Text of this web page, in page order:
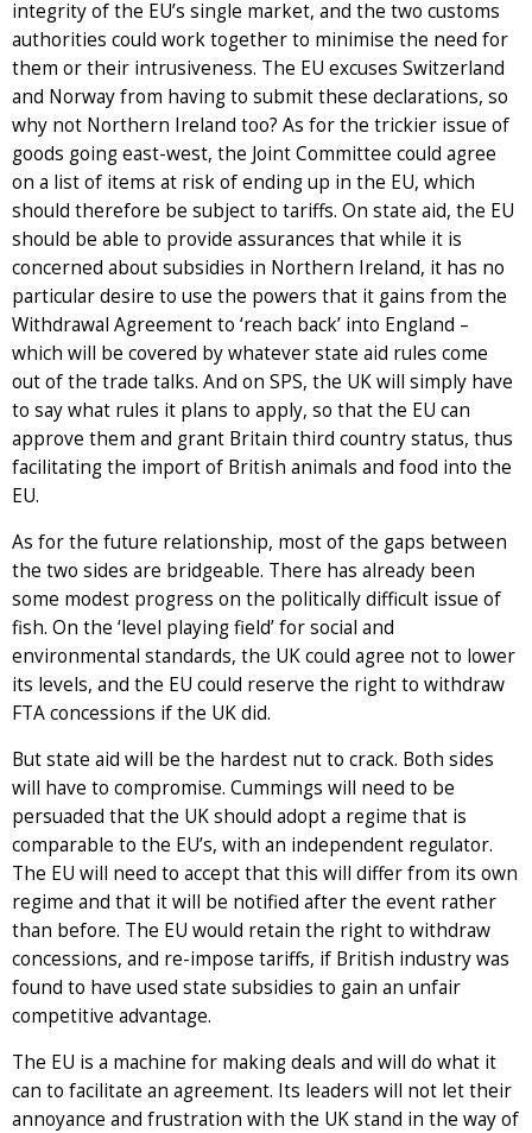
integrity of the EU’s single market, and the two customs
authorities could work together to minimise the need for
them or their intrusiveness. The EU excuses Switzerland
and Norway from having to submit these declarations, so
why not Northern Ireland too? As for the trickier issue of
goods going east-west, the Joint Committee could agree
on a list of items at risk of ending up in the EU, which
should therefore be subject to tariffs. On state aid, the EU
should be able to provide assurances that while it is
concerned about subsidies in Northern Ireland, it has no
particular desire to use the powers that it gains from the
Withdrawal Agreement to ‘reach back’ into England –
which will be covered by whatever state aid rules come
out of the trade talks. And on SPS, the UK will simply have
to say what rules it plans to apply, so that the EU can
approve them and grant Britain third country status, thus
facilitating the import of British animals and food into the
EU.
As for the future relationship, most of the gaps between
the two sides are bridgeable. There has already been
some modest progress on the politically difficult issue of
fish. On the ‘level playing field’ for social and
environmental standards, the UK could agree not to lower
its levels, and the EU could reserve the right to withdraw
FTA concessions if the UK did.
But state aid will be the hardest nut to crack. Both sides
will have to compromise. Cummings will need to be
persuaded that the UK should adopt a regime that is
comparable to the EU’s, with an independent regulator.
The EU will need to accept that this will differ from its own
regime and that it will be notified after the event rather
than before. The EU would retain the right to withdraw
concessions, and re-impose tariffs, if British industry was
found to have used state subsidies to gain an unfair
competitive advantage.
The EU is a machine for making deals and will do what it
can to facilitate an agreement. Its leaders will not let their
annoyance and frustration with the UK stand in the way of